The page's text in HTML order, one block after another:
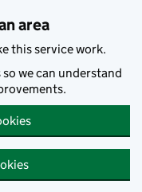
area
this service work.
so we can understand